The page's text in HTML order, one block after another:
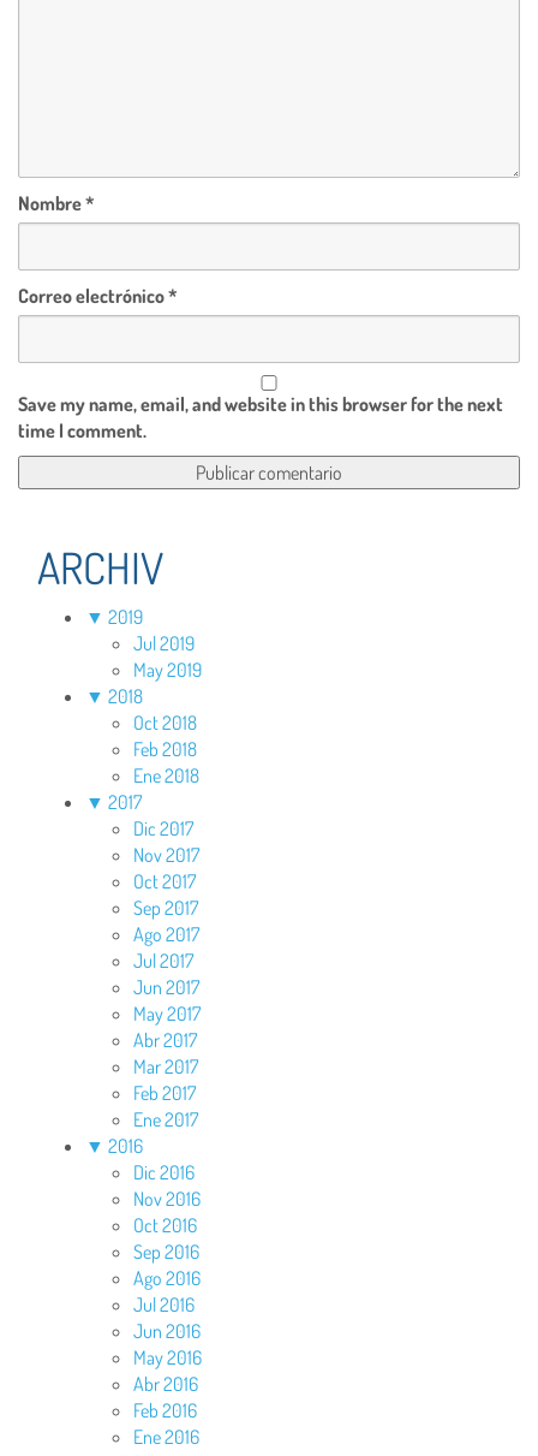
Nombre*
Correo electrónico*
Save my name, email, and website in this browser for the next
time I comment.
ARCHIV
▼ 2019
Jul 2019
May 2019
▼ 2018
Oct 2018
Feb 2018
Ene 2018
▼ 2017
Dic 2017
Nov 2017
Oct 2017
Sep 2017
Ago 2017
Jul 2017
Jun 2017
May 2017
Abr 2017
Mar 2017
Feb 2017
Ene 2017
▼ 2016
Dic 2016
Nov 2016
Oct 2016
Sep 2016
Ago 2016
Jul 2016
Jun 2016
May 2016
Abr 2016
Feb 2016
Ene 2016